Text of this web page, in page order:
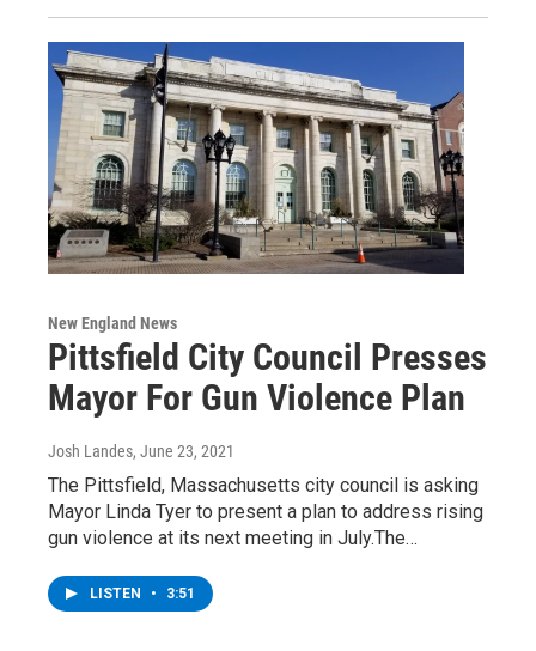
New England News
Pittsfield City Council Presses
Mayor For Gun Violence Plan
Josh Landes, June 23, 2021
The Pittsfield, Massachusetts city council is asking
Mayor Linda Tyer to present a plan to address rising
gun violence at its next meeting in July.The…
LISTEN • 3:51